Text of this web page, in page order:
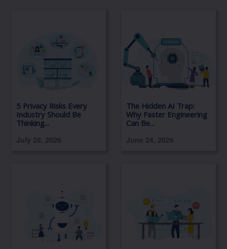
5 Privacy Risks Every
Industry Should Be
Thinking...
July 28, 2026
The Hidden AI Trap:
Why Faster Engineering
Can Be...
June 24, 2026